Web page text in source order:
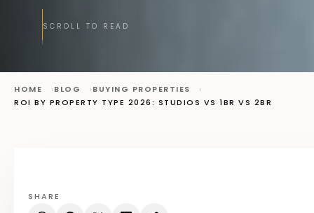
SCROLL TO READ
HOME BLOG
BUYING PROPERTIES
ROI BY PROPERTY TYPE 2026: STUDIOS VS 1BR VS 2BR
SHARE